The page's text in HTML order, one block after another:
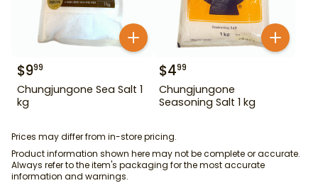
$999
Chungjungone Sea Salt 1
kg
$499
Chungjungone
Seasoning Salt 1 kg
Prices may differ from in-store pricing.
Product information shown here may not be complete or accurate.
Always refer to the item's packaging for the most accurate
information and warnings.